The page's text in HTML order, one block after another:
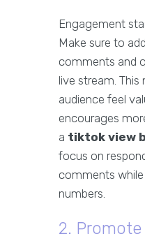
Engagement
Make sure to
comments and
live stream.
audience feel
encourages
a tiktok view
focus on
comments
numbers.
2. Promote